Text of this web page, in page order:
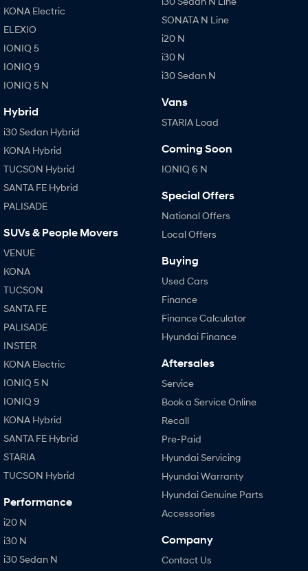
KONA Electric
ELEXIO
IONIQ 5
IONIQ 9
IONIQ 5 N
Hybrid
i30 Sedan Hybrid
KONA Hybrid
TUCSON Hybrid
SANTA FE Hybrid
PALISADE
SUVs & People Movers
VENUE
KONA
TUCSON
SANTA FE
PALISADE
INSTER
KONA Electric
IONIQ 5 N
IONIQ 9
KONA Hybrid
SANTA FE Hybrid
STARIA
TUCSON Hybrid
Performance
i20 N
i30 N
i30 Sedan N
SONATA N Line
i20 N
i30 N
i30 Sedan N
Vans
STARIA Load
Coming Soon
IONIQ 6 N
Special Offers
National Offers
Local Offers
Buying
Used Cars
Finance
Finance Calculator
Hyundai Finance
Aftersales
Service
Book a Service Online
Recall
Pre-Paid
Hyundai Servicing
Hyundai Warranty
Hyundai Genuine Parts
Accessories
Company
Contact Us